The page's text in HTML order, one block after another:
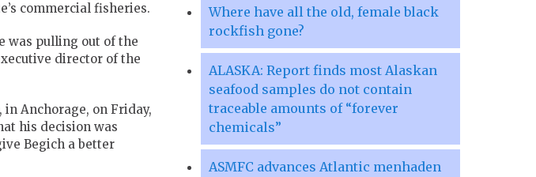
commercial fisheries.
was pulling out of the
director of the
Anchorage, on Friday,
his decision was
Begich a better
Where have all the old, female black
rockfish gone?
ALASKA: Report finds most Alaskan
seafood samples do not contain
traceable amounts of “forever
chemicals”
ASMFC advances Atlantic menhaden